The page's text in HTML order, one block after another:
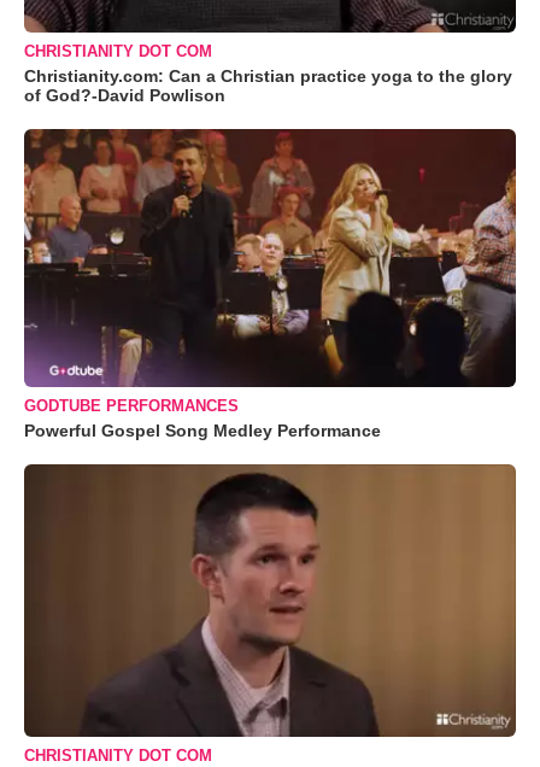
CHRISTIANITY DOT COM
Christianity.com: Can a Christian practice yoga to the glory
of God?-David Powlison
GODTUBE PERFORMANCES
Powerful Gospel Song Medley Performance
CHRISTIANITY DOT COM